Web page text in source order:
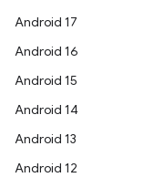
Android 17
Android 16
Android 15
Android 14
Android 13
Android 12